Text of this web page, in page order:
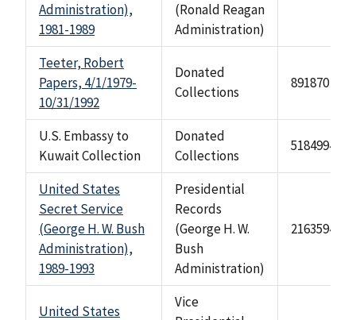
Administration),
1981-1989
(Ronald Reagan
Administration)
Teeter, Robert
Papers, 4/1/1979-
10/31/1992
Donated
Collections
891870
U.S. Embassy to
Kuwait Collection
Donated
Collections
518499472
United States
Secret Service
(George H. W. Bush
Administration),
1989-1993
Presidential
Records
(George H. W.
Bush
Administration)
2163594
United States
Vice